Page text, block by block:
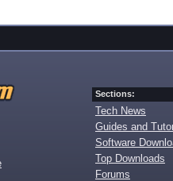
Sections:
Tech News
Guides and
Software
Top Downloads
Forums